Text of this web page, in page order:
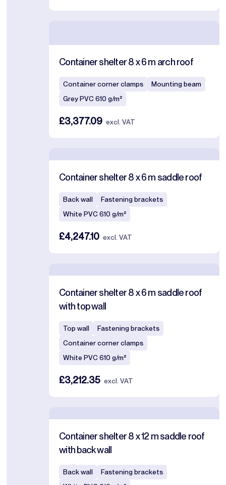
Container shelter 8 x 6 m arch roof
Container corner clamps
Mounting beam
Grey PVC 610 g/m²
£3,377.09 excl. VAT
Container shelter 8 x 6 m saddle roof
Back wall
Fastening brackets
White PVC 610 g/m²
£4,247.10 excl. VAT
Container shelter 8 x 6 m saddle roof
with top wall
Top wall
Fastening brackets
Container corner clamps
White PVC 610 g/m²
£3,212.35 excl. VAT
Container shelter 8 x 12 m saddle roof
with back wall
Back wall
Fastening brackets